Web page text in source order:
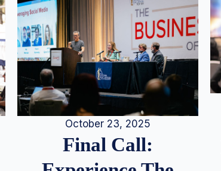
October 23, 2025
Final Call: